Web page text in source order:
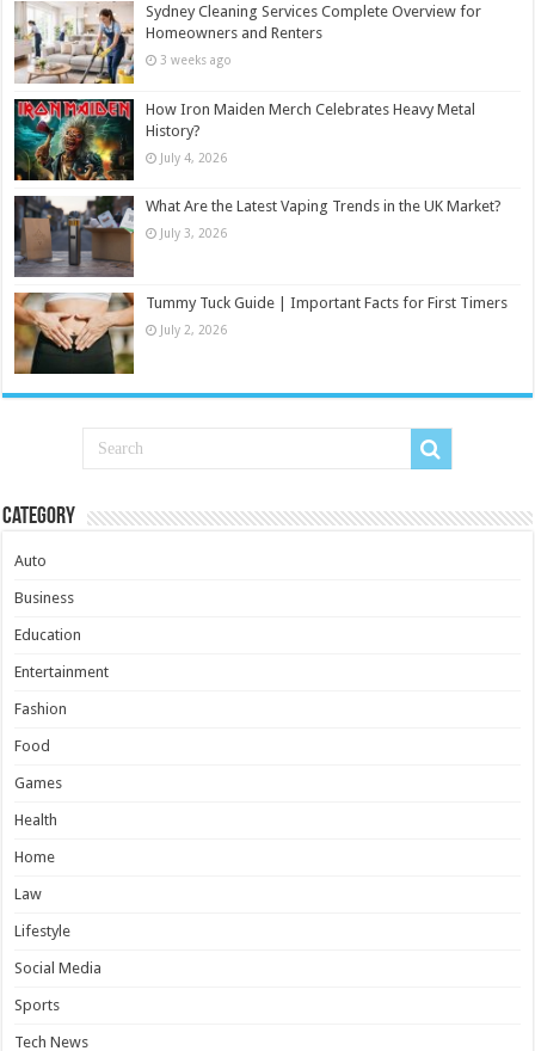
Sydney Cleaning Services Complete Overview for
Homeowners and Renters
3 weeks ago
How Iron Maiden Merch Celebrates Heavy Metal
History?
July 4, 2026
What Are the Latest Vaping Trends in the UK Market?
July 3, 2026
Tummy Tuck Guide | Important Facts for First Timers
July 2, 2026
Category
Auto
Business
Education
Entertainment
Fashion
Food
Games
Health
Home
Law
Lifestyle
Social Media
Sports
Tech News